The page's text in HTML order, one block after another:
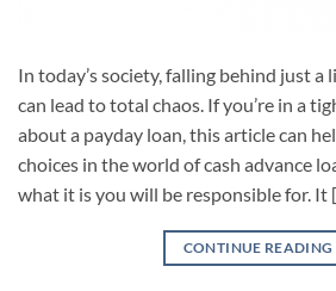
In today’s society, falling behind just
can lead to total chaos. If you’re in a
about a payday loan, this article can
choices in the world of cash advance
what it is you will be responsible for. It
CONTINUE READING